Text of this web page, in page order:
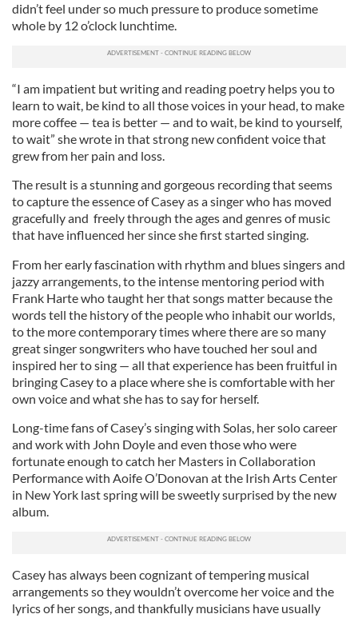
didn’t feel under so much pressure to produce sometime
whole by 12 o’clock lunchtime.
“I am impatient but writing and reading poetry helps you to
learn to wait, be kind to all those voices in your head, to make
more coffee — tea is better — and to wait, be kind to yourself,
to wait” she wrote in that strong new confident voice that
grew from her pain and loss.
The result is a stunning and gorgeous recording that seems
to capture the essence of Casey as a singer who has moved
gracefully and freely through the ages and genres of music
that have influenced her since she first started singing.
From her early fascination with rhythm and blues singers and
jazzy arrangements, to the intense mentoring period with
Frank Harte who taught her that songs matter because the
words tell the history of the people who inhabit our worlds,
to the more contemporary times where there are so many
great singer songwriters who have touched her soul and
inspired her to sing — all that experience has been fruitful in
bringing Casey to a place where she is comfortable with her
own voice and what she has to say for herself.
Long-time fans of Casey’s singing with Solas, her solo career
and work with John Doyle and even those who were
fortunate enough to catch her Masters in Collaboration
Performance with Aoife O’Donovan at the Irish Arts Center
in New York last spring will be sweetly surprised by the new
album.
Casey has always been cognizant of tempering musical
arrangements so they wouldn’t overcome her voice and the
lyrics of her songs, and thankfully musicians have usually